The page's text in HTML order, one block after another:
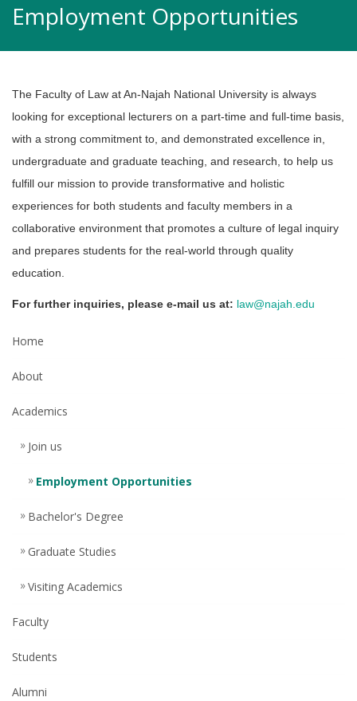
Employment Opportunities
The Faculty of Law at An-Najah National University is always
looking for exceptional lecturers ‎on a part-time and full-time basis,
with a strong commitment to, and demonstrated excellence ‎in,
undergraduate and graduate teaching, and research, to help us
fulfill our mission to provide ‎transformative and ‎holistic
experiences for both students and faculty members in a
‎collaborative ‎environment that promotes a culture of legal inquiry
‎and prepares students for ‎the real-world through quality
education. ‎
For further inquiries, please e-mail us at: law@najah.edu
Home
About
Academics
Join us
Employment Opportunities
Bachelor's Degree
Graduate Studies
Visiting Academics
Faculty
Students
Alumni